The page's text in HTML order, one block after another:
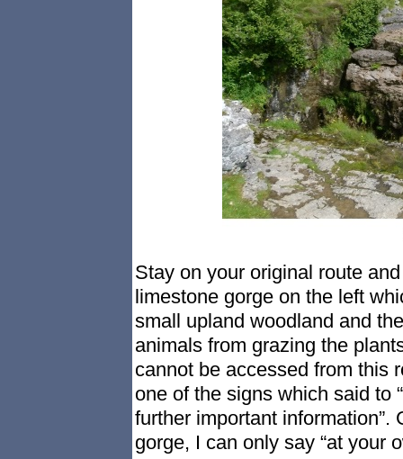
Stay on your original route
limestone gorge on the left
small upland woodland and
animals from grazing the
cannot be accessed from this
one of the signs which said to
further important
gorge, I can only say “at your